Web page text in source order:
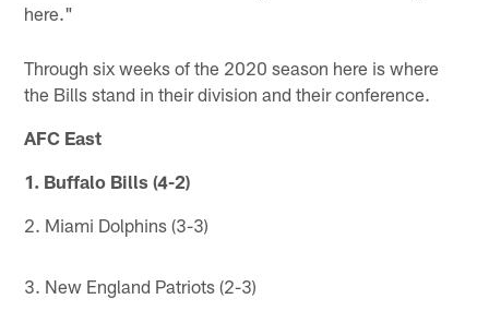
here."
Through six weeks of the 2020 season here is where
the Bills stand in their division and their conference.
AFC East
1. Buffalo Bills (4-2)
2. Miami Dolphins (3-3)
3. New England Patriots (2-3)